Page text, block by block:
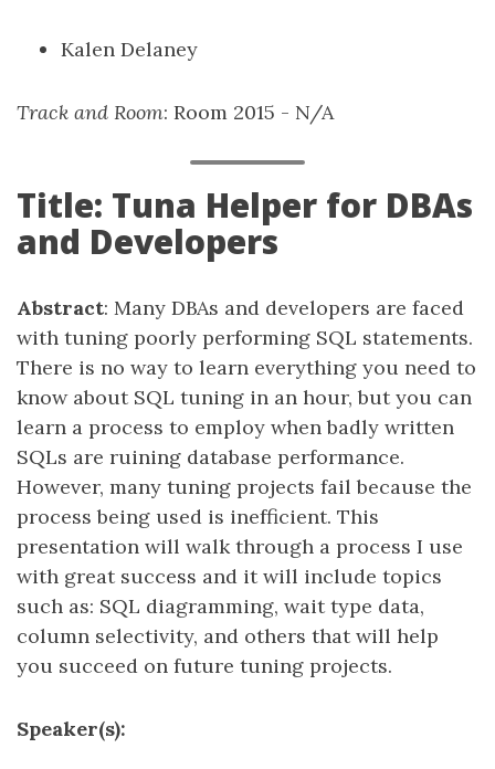
Kalen Delaney
Track and Room: Room 2015 - N/A
Title: Tuna Helper for DBAs
and Developers
Abstract: Many DBAs and developers are faced
with tuning poorly performing SQL statements.
There is no way to learn everything you need to
know about SQL tuning in an hour, but you can
learn a process to employ when badly written
SQLs are ruining database performance.
However, many tuning projects fail because the
process being used is inefficient. This
presentation will walk through a process I use
with great success and it will include topics
such as: SQL diagramming, wait type data,
column selectivity, and others that will help
you succeed on future tuning projects.
Speaker(s):